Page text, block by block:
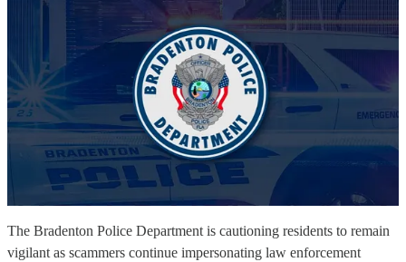
The Bradenton Police Department is cautioning residents to remain
vigilant as scammers continue impersonating law enforcement